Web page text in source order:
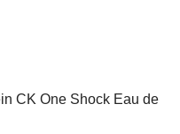
CK One Shock Eau de